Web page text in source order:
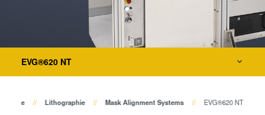
Transient Liquid Phase (TLP)
Hybrid- und Fusionsbonden
EVG®620 NT
Dienstleistungen zur Prozessentwicklung
Lithographie Mask Alignment Systems EVG®620 NT